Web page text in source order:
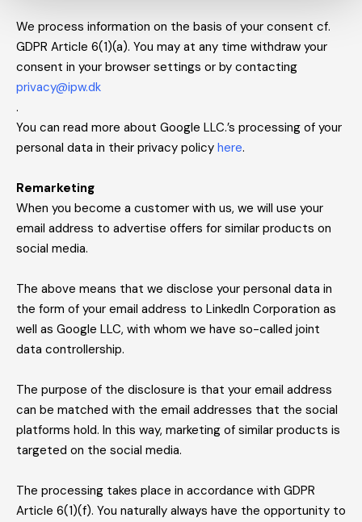
We process information on the basis of your consent cf.
GDPR Article 6(1)(a). You may at any time withdraw your
consent in your browser settings or by contacting
privacy@ipw.dk
.
You can read more about Google LLC.’s processing of your
personal data in their privacy policy here.
Remarketing
When you become a customer with us, we will use your
email address to advertise offers for similar products on
social media.
The above means that we disclose your personal data in
the form of your email address to LinkedIn Corporation as
well as Google LLC, with whom we have so-called joint
data controllership.
The purpose of the disclosure is that your email address
can be matched with the email addresses that the social
platforms hold. In this way, marketing of similar products is
targeted on the social media.
The processing takes place in accordance with GDPR
Article 6(1)(f). You naturally always have the opportunity to